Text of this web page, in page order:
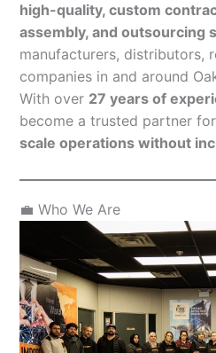
high-quality, custom
assembly, and outsourcing
manufacturers, distributors,
companies in and around
With over 27 years of
become a trusted partner
scale operations without
💼 Who We Are